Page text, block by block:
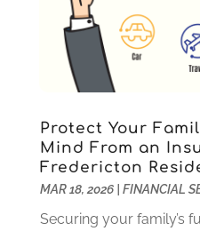
March 2023(2)
December 2022(3)
November 2022
October 2022
September 2022(5)
August 2022(2)
July 2022(2)
May 2022(2)
March 2022 (2)
Protect Your
Mind From an
Fredericton
MAR 18, 2026| FINANCIAL
Securing your family’s